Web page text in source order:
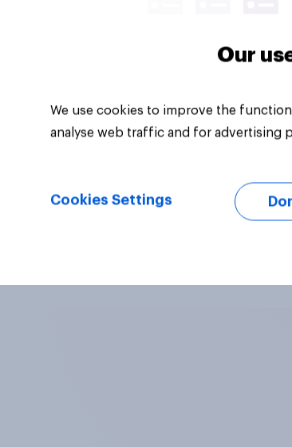
Our
We use cookies to improve the
analyse web traffic and for advertising
Cookies Settings